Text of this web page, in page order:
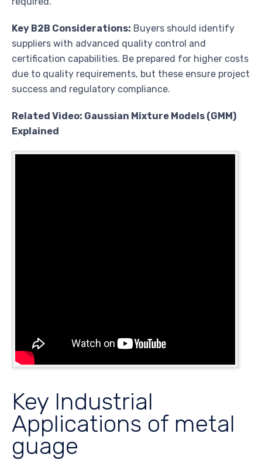
Key B2B Considerations: Buyers should identify
suppliers with advanced quality control and
certification capabilities. Be prepared for higher costs
due to quality requirements, but these ensure project
success and regulatory compliance.
Related Video: Gaussian Mixture Models (GMM)
Explained
Key Industrial
Applications of metal
guage